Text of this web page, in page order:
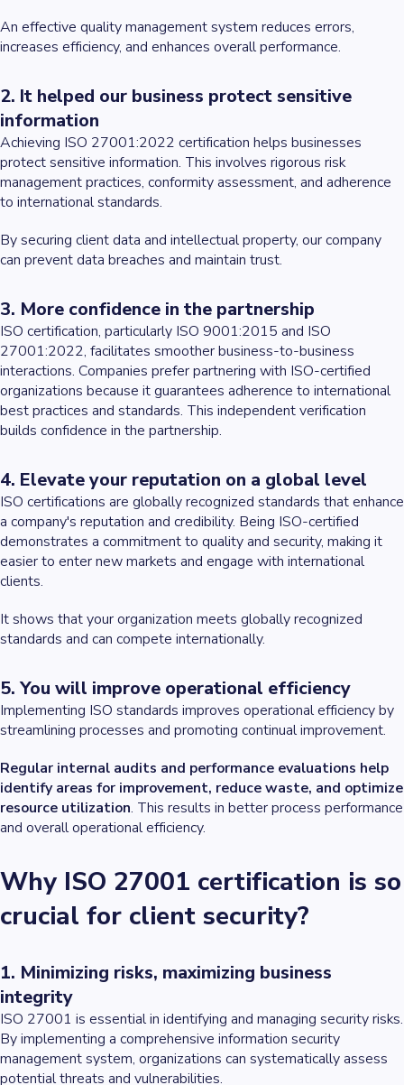
An effective quality management system reduces errors,
increases efficiency, and enhances overall performance.
2. It helped our business protect sensitive
information
Achieving ISO 27001:2022 certification helps businesses
protect sensitive information. This involves rigorous risk
management practices, conformity assessment, and adherence
to international standards.
By securing client data and intellectual property, our company
can prevent data breaches and maintain trust.
3. More confidence in the partnership
ISO certification, particularly ISO 9001:2015 and ISO
27001:2022, facilitates smoother business-to-business
interactions. Companies prefer partnering with ISO-certified
organizations because it guarantees adherence to international
best practices and standards. This independent verification
builds confidence in the partnership.
4. Elevate your reputation on a global level
ISO certifications are globally recognized standards that enhance
a company's reputation and credibility. Being ISO-certified
demonstrates a commitment to quality and security, making it
easier to enter new markets and engage with international
clients.
It shows that your organization meets globally recognized
standards and can compete internationally.
5. You will improve operational efficiency
Implementing ISO standards improves operational efficiency by
streamlining processes and promoting continual improvement.
Regular internal audits and performance evaluations help
identify areas for improvement, reduce waste, and optimize
resource utilization. This results in better process performance
and overall operational efficiency.
Why ISO 27001 certification is so
crucial for client security?
1. Minimizing risks, maximizing business
integrity
ISO 27001 is essential in identifying and managing security risks.
By implementing a comprehensive information security
management system, organizations can systematically assess
potential threats and vulnerabilities.